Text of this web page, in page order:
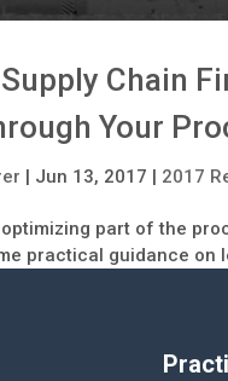
Chain
Your
| Jun 13, 2017 | 2017
part of the
practical guidance on